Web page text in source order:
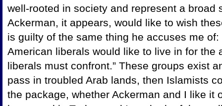
well-rooted in society and represent a broad
Ackerman, it appears, would like to wish
is guilty of the same thing he accuses me
American liberals would like to live in for the
liberals must confront.” These groups exist
pass in troubled Arab lands, then Islamists
the package, whether Ackerman and I like it